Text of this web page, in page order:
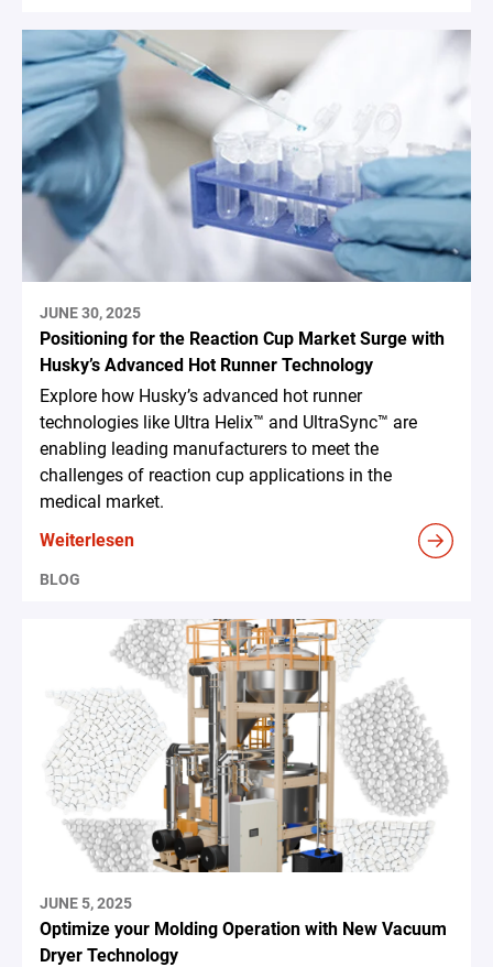
JUNE 30, 2025
Positioning for the Reaction Cup Market Surge with
Husky’s Advanced Hot Runner Technology
Explore how Husky’s advanced hot runner
technologies like Ultra Helix™ and UltraSync™ are
enabling leading manufacturers to meet the
challenges of reaction cup applications in the
medical market.
Weiterlesen
BLOG
JUNE 5, 2025
Optimize your Molding Operation with New Vacuum
Dryer Technology